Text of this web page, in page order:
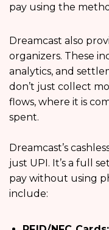
pay using the
Dreamcast also
organizers. These
analytics, and
don’t just collect
flows, where it is
spent.
Dreamcast’s
just UPI. It’s a full
pay without using
include: